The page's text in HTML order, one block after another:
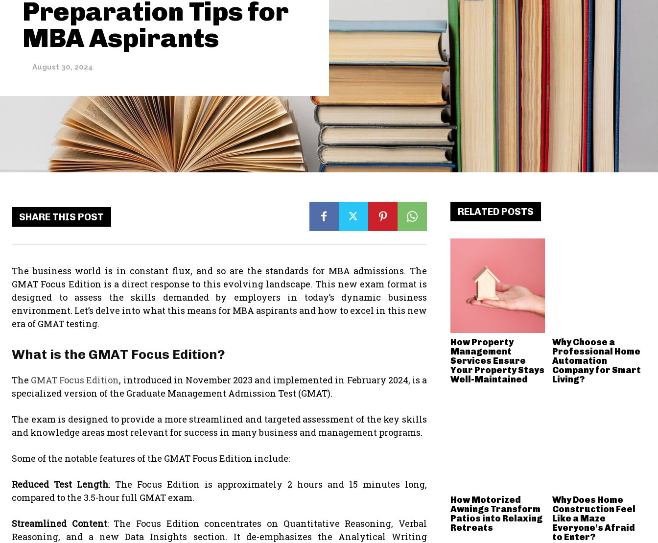
Preparation Tips for
MBA Aspirants
August 30, 2024
SHARE THIS POST
The business world is in constant flux, and so are the standards for MBA admissions. The
GMAT Focus Edition is a direct response to this evolving landscape. This new exam format is
designed to assess the skills demanded by employers in today’s dynamic business
environment. Let’s delve into what this means for MBA aspirants and how to excel in this new
era of GMAT testing.
What is the GMAT Focus Edition?
The GMAT Focus Edition, introduced in November 2023 and implemented in February 2024, is a
specialized version of the Graduate Management Admission Test (GMAT).
The exam is designed to provide a more streamlined and targeted assessment of the key skills
and knowledge areas most relevant for success in many business and management programs.
Some of the notable features of the GMAT Focus Edition include:
Reduced Test Length: The Focus Edition is approximately 2 hours and 15 minutes long,
compared to the 3.5-hour full GMAT exam.
Streamlined Content: The Focus Edition concentrates on Quantitative Reasoning, Verbal
Reasoning, and a new Data Insights section. It de-emphasizes the Analytical Writing
RELATED POSTS
How Property
Management
Services Ensure
Your Property Stays
Well-Maintained
Why Choose a
Professional Home
Automation
Company for Smart
Living?
How Motorized
Awnings Transform
Patios into Relaxing
Retreats
Why Does Home
Construction Feel
Like a Maze
Everyone’s Afraid
to Enter?